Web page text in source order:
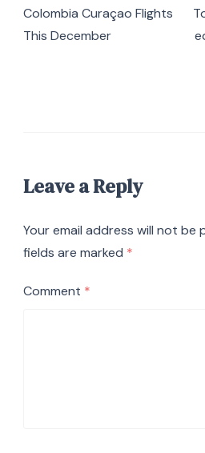
Colombia Curaçao Flights
This December
Leave a Reply
Your email address will not be
fields are marked *
Comment *